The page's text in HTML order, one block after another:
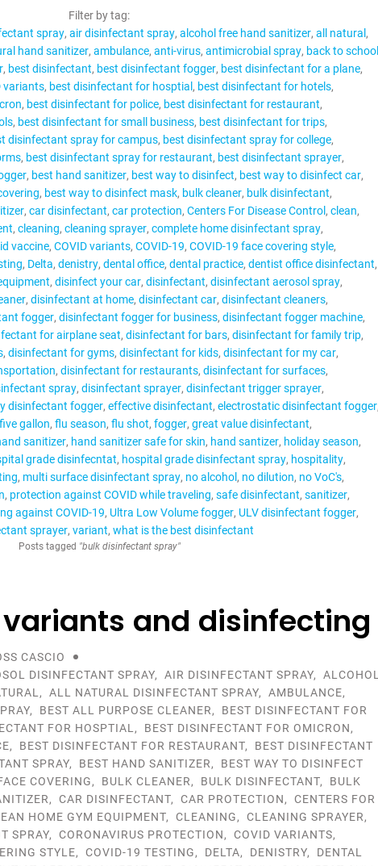
CONTACT
MY ACCOUNT
Filter by tag:
spray air disinfectant spray alcohol free hand sanitizer all natural
hand sanitizer ambulance anti-virus antimicrobial spray back to school
best disinfectant best disinfectant fogger best disinfectant for a plane
variants best disinfectant for hosptial
best disinfectant for hotels
best disinfectant for police best disinfectant for restaurant
best disinfectant for small business best disinfectant for trips
disinfectant spray for campus best disinfectant spray for college
best disinfectant spray for restaurant best disinfectant sprayer
best hand sanitizer best way to disinfect best way to disinfect car
best way to disinfect mask bulk cleaner bulk disinfectant
car disinfectant car protection Centers For Disease Control clean
cleaning cleaning sprayer complete home disinfectant spray
vaccine COVID variants COVID-19 COVID-19 face covering style
Delta denistry dental office dental practice dentist office disinfectant
disinfect your car disinfectant disinfectant aerosol spray
disinfectant at home disinfectant car disinfectant cleaners
fogger disinfectant fogger for business disinfectant fogger machine
for airplane seat disinfectant for bars disinfectant for family trip
disinfectant for gyms disinfectant for kids disinfectant for my car
disinfectant for restaurants disinfectant for surfaces
spray disinfectant sprayer disinfectant trigger sprayer
disinfectant fogger effective disinfectant electrostatic disinfectant fogger
five gallon flu season flu shot fogger great value disinfectant
sanitizer hand sanitizer safe for skin hand santizer holiday season
grade disinfecntat hospital grade disinfectant spray hospitality
multi surface disinfectant spray no alcohol no dilution no VoC's
protection against COVID while traveling safe disinfectant sanitizer
against COVID-19 Ultra Low Volume fogger ULV disinfectant fogger
sprayer variant what is the best disinfectant
Posts tagged "bulk disinfectant spray"
and disinfecting
CASCIO
DISINFECTANT SPRAY, AIR DISINFECTANT SPRAY, ALCOHOL
, ALL NATURAL DISINFECTANT SPRAY, AMBULANCE,
, BEST ALL PURPOSE CLEANER, BEST DISINFECTANT FOR
FOR HOSPTIAL , BEST DISINFECTANT FOR OMICRON,
, BEST DISINFECTANT FOR RESTAURANT, BEST DISINFECTANT
SPRAY, BEST HAND SANITIZER, BEST WAY TO DISINFECT
COVERING, BULK CLEANER, BULK DISINFECTANT, BULK
, CAR DISINFECTANT, CAR PROTECTION, CENTERS FOR
HOME GYM EQUIPMENT, CLEANING, CLEANING SPRAYER,
SPRAY, CORONAVIRUS PROTECTION, COVID VARIANTS,
STYLE, COVID-19 TESTING, DELTA, DENISTRY, DENTAL